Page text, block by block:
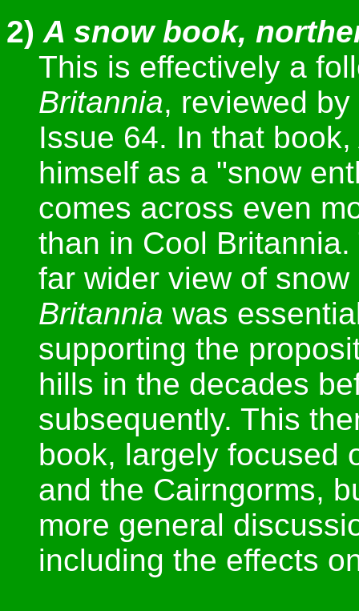
2) A snow book,
This is effectively a
Britannia, reviewed
Issue 64. In that
himself as a "snow
comes across even
than in Cool
far wider view of
Britannia was
supporting the
hills in the decades
subsequently. This
book, largely focused
and the Cairngorms,
more general
including the effects